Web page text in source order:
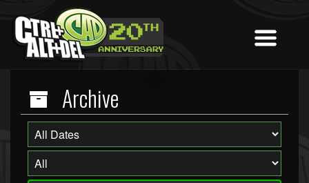
Archive